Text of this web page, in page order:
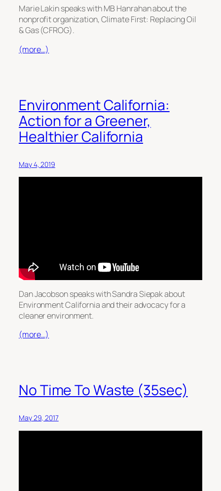
Marie Lakin speaks with MB Hanrahan about the
nonprofit organization, Climate First: Replacing Oil
& Gas (CFROG).
(more…)
Environment California:
Action for a Greener,
Healthier California
May 4, 2019
Dan Jacobson speaks with Sandra Siepak about
Environment California and their advocacy for a
cleaner environment.
(more…)
No Time To Waste (35sec)
May 29, 2017